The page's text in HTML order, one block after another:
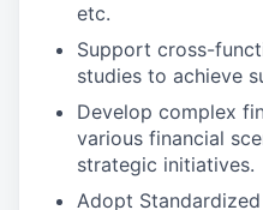
etc.
Support cross-
studies to achieve
Develop complex
various financial
strategic initiatives.
Adopt